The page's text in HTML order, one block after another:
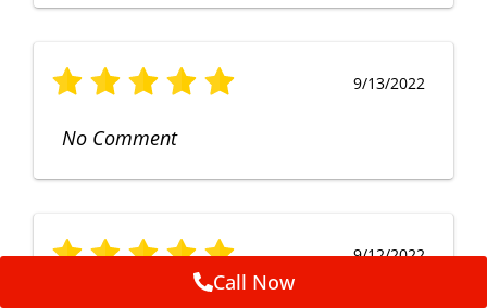
9/13/2022
No Comment
9/12/2022
Call Now